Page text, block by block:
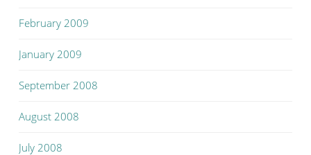
February 2009
January 2009
September 2008
August 2008
July 2008